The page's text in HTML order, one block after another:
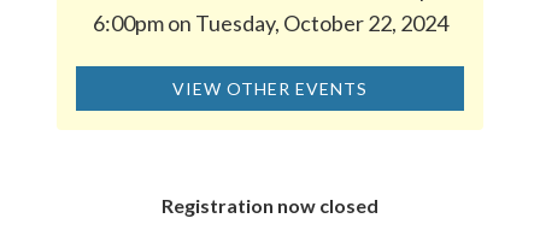
6:00pm on Tuesday, October 22, 2024
VIEW OTHER EVENTS
Registration now closed